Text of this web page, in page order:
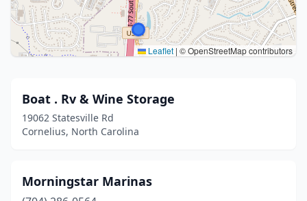
Leaflet | © OpenStreetMap contributors
Boat . Rv & Wine Storage
19062 Statesville Rd
Cornelius, North Carolina
Morningstar Marinas